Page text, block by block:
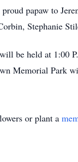
papaw to
Stephanie
be held at 1:00
Memorial Park
or plant a